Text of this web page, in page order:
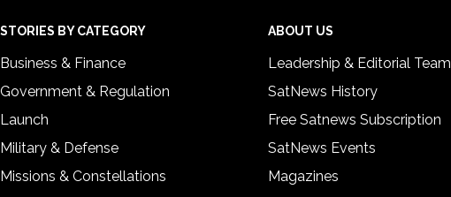
STORIES BY CATEGORY
Business & Finance
Government & Regulation
Launch
Military & Defense
Missions & Constellations
ABOUT US
Leadership & Editorial Team
SatNews History
Free Satnews Subscription
SatNews Events
Magazines